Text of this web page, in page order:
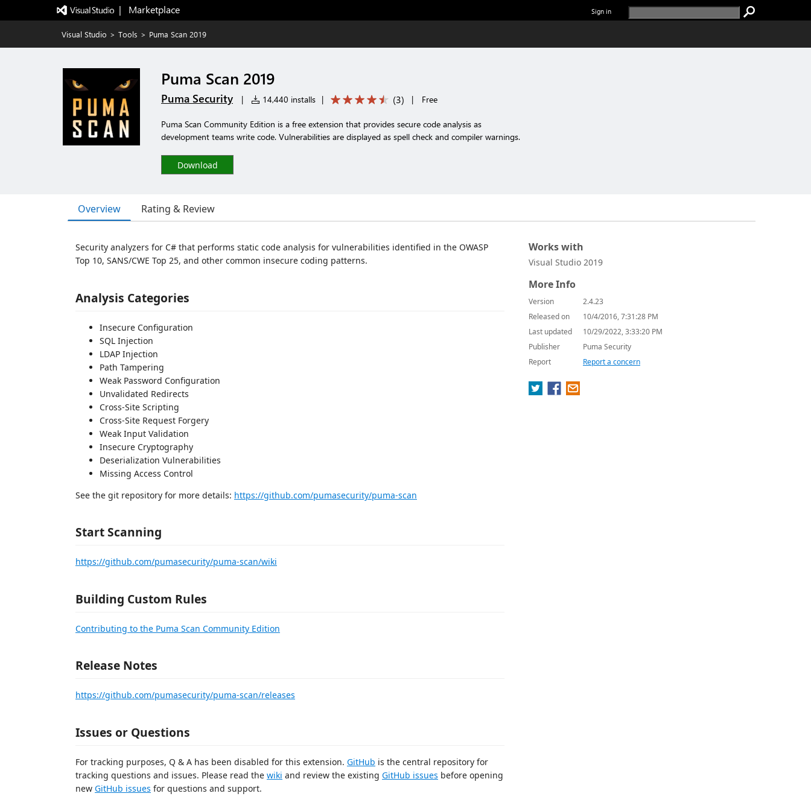
|   Marketplace Sign in
Visual Studio > Tools > Puma Scan 2019
Puma Scan 2019
Puma Security | 14,440 installs | (3) | Free
Puma Scan Community Edition is a free extension that provides secure code analysis as
development teams write code. Vulnerabilities are displayed as spell check and compiler warnings.
Download
Overview Rating & Review
Security analyzers for C# that performs static code analysis for vulnerabilities identified in the OWASP
Top 10, SANS/CWE Top 25, and other common insecure coding patterns.
Analysis Categories
Insecure Configuration
SQL Injection
LDAP Injection
Path Tampering
Weak Password Configuration
Unvalidated Redirects
Cross-Site Scripting
Cross-Site Request Forgery
Weak Input Validation
Insecure Cryptography
Deserialization Vulnerabilities
Missing Access Control
See the git repository for more details: https://github.com/pumasecurity/puma-scan
Start Scanning
https://github.com/pumasecurity/puma-scan/wiki
Building Custom Rules
Contributing to the Puma Scan Community Edition
Release Notes
https://github.com/pumasecurity/puma-scan/releases
Issues or Questions
For tracking purposes, Q & A has been disabled for this extension. GitHub is the central repository for
tracking questions and issues. Please read the wiki and review the existing GitHub issues before opening
new GitHub issues for questions and support.
Works with
Visual Studio 2019
More Info
Version
2.4.23
Released on
10/4/2016, 7:31:28 PM
Last updated
10/29/2022, 3:33:20 PM
Publisher
Puma Security
Report
Report a concern